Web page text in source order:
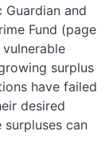
and
Fund (page
surplus
have failed
desired
can